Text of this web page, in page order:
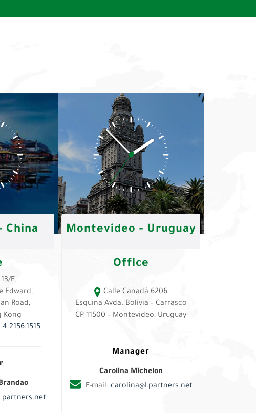
China
F,
Edward,
Road,
Kong
2156.1515
Montevideo - Uruguay
Office
Calle Canadá 6206
Esquina Avda. Bolivia – Carrasco
CP 11500 – Montevideo, Uruguay
Manager
Carolina Michelon
E-mail: carolina@Lpartners.net